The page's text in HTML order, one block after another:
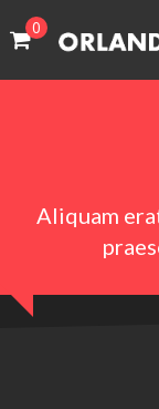
cart
cart
0
Aliquam